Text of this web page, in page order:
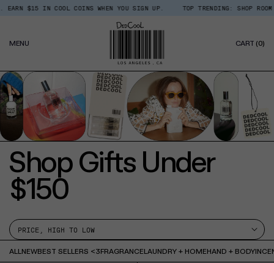
Policy
Skip
$15 IN COOL COINS WHEN YOU SIGN UP. TOP TRENDING: SHOP ROOM +
MENU CART (0)
Shop Gifts Under
$150
ALL NEWBEST SELLERS <3FRAGRANCELAUNDRY + HOMEHAND + BODY